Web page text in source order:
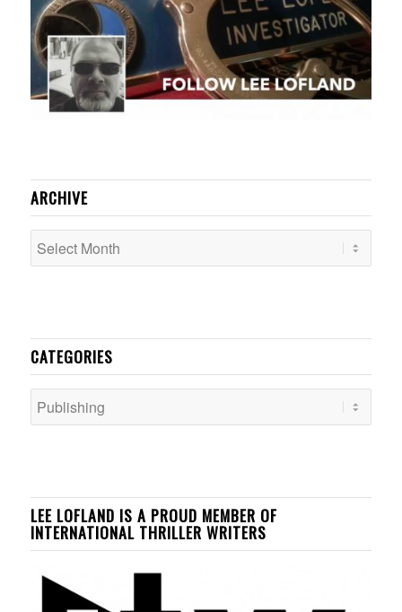
ARCHIVE
CATEGORIES
Categories
LEE LOFLAND IS A PROUD MEMBER OF
INTERNATIONAL THRILLER WRITERS